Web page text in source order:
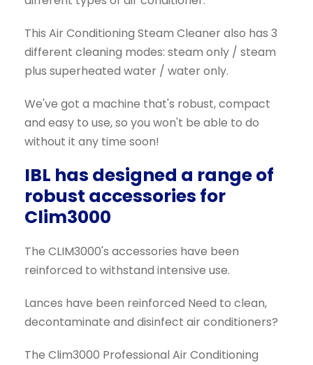
This Air Conditioning Steam Cleaner also has 3
different cleaning modes: steam only / steam
plus superheated water / water only.
We've got a machine that's robust, compact
and easy to use, so you won't be able to do
without it any time soon!
IBL has designed a range of
robust accessories for
Clim3000
The CLIM3000's accessories have been
reinforced to withstand intensive use.
Lances have been reinforced Need to clean,
decontaminate and disinfect air conditioners?
The Clim3000 Professional Air Conditioning